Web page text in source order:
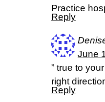
Practice
Reply
June
” true to
right
Reply